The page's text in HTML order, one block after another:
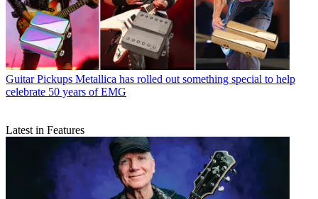
Guitar Pickups Metallica has rolled out something special to help
celebrate 50 years of EMG
Latest in Features